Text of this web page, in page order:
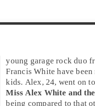
young garage rock duo
Francis White have
kids. Alex, 24, went on
Miss Alex White and
being compared to that